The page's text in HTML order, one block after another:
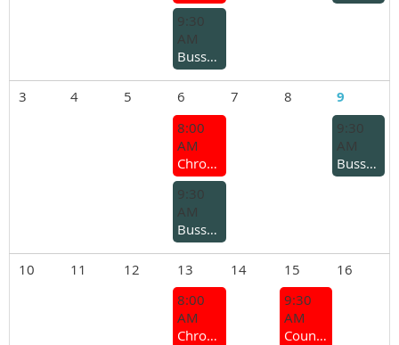
9:30
AM
Busselton Branch - Coffee run for older cars
3 4 5 6 7 8 9
8:00
AM
Chrome Bumper Coffee Group
9:30
AM
Busselton Branch - General Meeting
9:30
AM
Busselton Branch – Midweek Run
10 11 12 13 14 15
16
8:00
AM
Chrome Bumper Coffee Group
9:30
AM
Country Branches and Sections Meeting 2026